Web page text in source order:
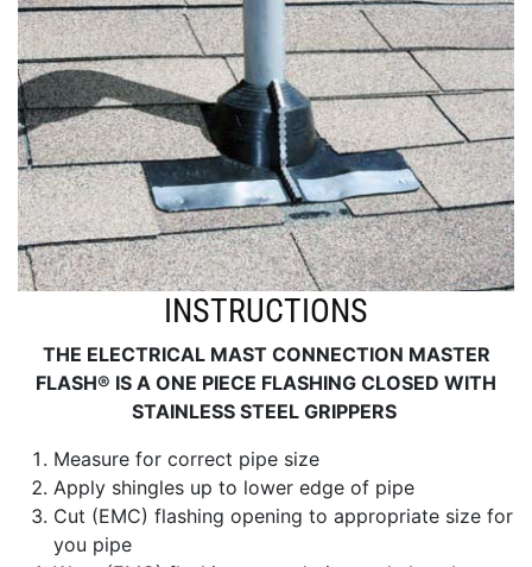
INSTRUCTIONS
THE ELECTRICAL MAST CONNECTION MASTER
FLASH® IS A ONE PIECE FLASHING CLOSED WITH
STAINLESS STEEL GRIPPERS
Measure for correct pipe size
Apply shingles up to lower edge of pipe
Cut (EMC) flashing opening to appropriate size for
you pipe